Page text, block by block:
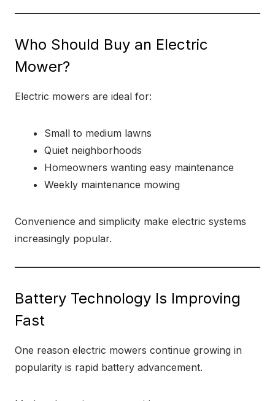
Who Should Buy an Electric
Mower?
Electric mowers are ideal for:
Small to medium lawns
Quiet neighborhoods
Homeowners wanting easy maintenance
Weekly maintenance mowing
Convenience and simplicity make electric systems
increasingly popular.
Battery Technology Is Improving
Fast
One reason electric mowers continue growing in
popularity is rapid battery advancement.